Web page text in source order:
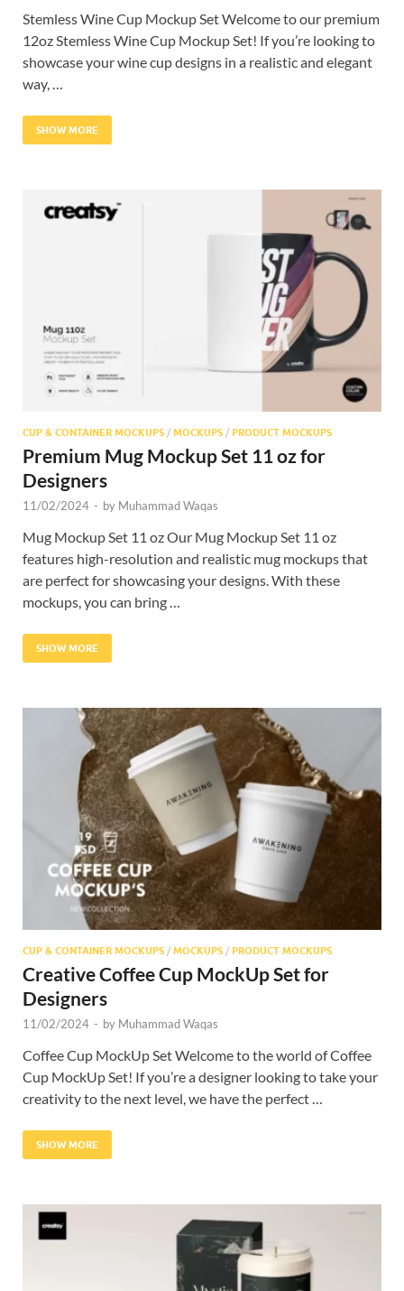
Stemless Wine Cup Mockup Set Welcome to our premium
12oz Stemless Wine Cup Mockup Set! If you’re looking to
showcase your wine cup designs in a realistic and elegant
way, …
SHOW MORE
CUP & CONTAINER MOCKUPS / MOCKUPS / PRODUCT MOCKUPS
Premium Mug Mockup Set 11 oz for
Designers
11/02/2024 - by Muhammad Waqas
Mug Mockup Set 11 oz Our Mug Mockup Set 11 oz
features high-resolution and realistic mug mockups that
are perfect for showcasing your designs. With these
mockups, you can bring …
SHOW MORE
CUP & CONTAINER MOCKUPS / MOCKUPS / PRODUCT MOCKUPS
Creative Coffee Cup MockUp Set for
Designers
11/02/2024 - by Muhammad Waqas
Coffee Cup MockUp Set Welcome to the world of Coffee
Cup MockUp Set! If you’re a designer looking to take your
creativity to the next level, we have the perfect …
SHOW MORE